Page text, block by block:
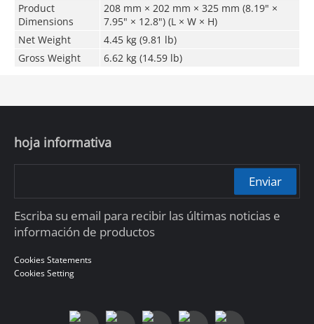
Product
Dimensions
208 mm × 202 mm × 325 mm (8.19" ×
7.95" × 12.8") (L × W × H)
Net Weight
4.45 kg (9.81 lb)
Gross Weight
6.62 kg (14.59 lb)
hoja informativa
Enviar
Escriba su email para recibir las últimas noticias e
información de productos
Cookies Statements
Cookies Setting